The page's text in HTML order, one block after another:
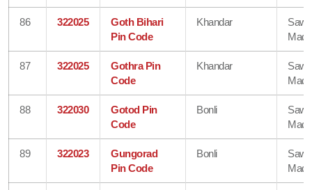
86 322025
Goth Bihari
Pin Code
Khandar
87 322025
Gothra Pin
Code
Khandar
88 322030
Gotod Pin
Code
Bonli
89 322023
Gungorad
Pin Code
Bonli